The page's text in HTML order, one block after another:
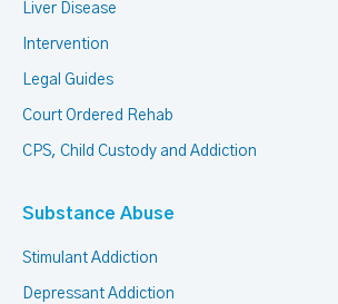
Liver Disease
Intervention
Legal Guides
Court Ordered Rehab
CPS, Child Custody and Addiction
Substance Abuse
Stimulant Addiction
Depressant Addiction